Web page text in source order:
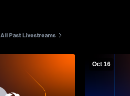
All Past Livestreams
Oct 16